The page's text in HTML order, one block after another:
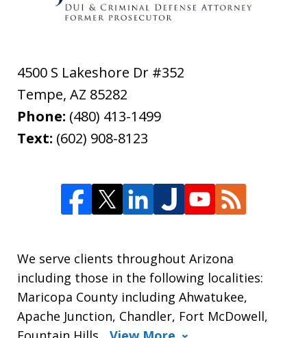
4500 S Lakeshore Dr #352
Tempe, AZ 85282
Phone: (480) 413-1499
Text: (602) 908-8123
We serve clients throughout Arizona
including those in the following localities:
Maricopa County including Ahwatukee,
Apache Junction, Chandler, Fort McDowell,